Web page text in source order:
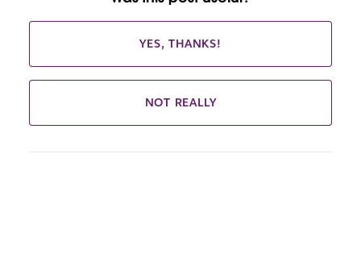
YES, THANKS!
NOT REALLY